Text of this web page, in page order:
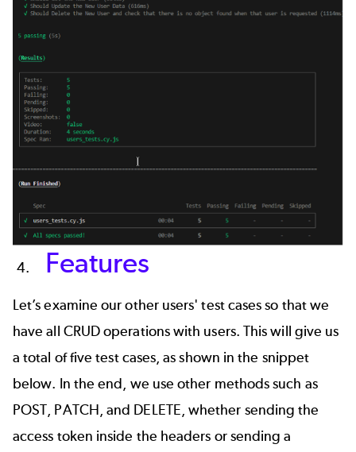
Features
Let’s examine our other users' test cases so that we
have all CRUD operations with users. This will give us
a total of five test cases, as shown in the snippet
below. In the end, we use other methods such as
POST, PATCH, and DELETE, whether sending the
access token inside the headers or sending a